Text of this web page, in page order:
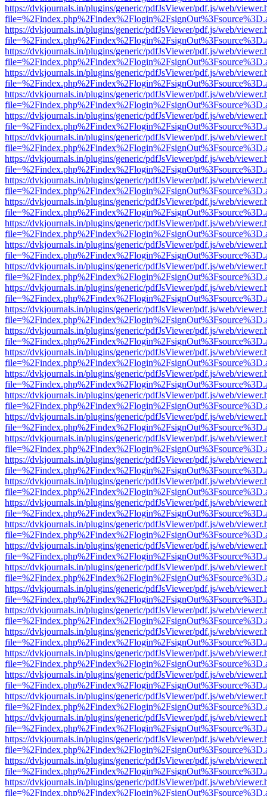
https://dvkjournals.in/plugins/generic/pdfJsViewer/pdf.js/web/
https://dvkjournals.in/plugins/generic/pdfJsViewer/pdf.js/web/
https://dvkjournals.in/plugins/generic/pdfJsViewer/pdf.js/web/
https://dvkjournals.in/plugins/generic/pdfJsViewer/pdf.js/web/
https://dvkjournals.in/plugins/generic/pdfJsViewer/pdf.js/web/
https://dvkjournals.in/plugins/generic/pdfJsViewer/pdf.js/web/
https://dvkjournals.in/plugins/generic/pdfJsViewer/pdf.js/web/
https://dvkjournals.in/plugins/generic/pdfJsViewer/pdf.js/web/
https://dvkjournals.in/plugins/generic/pdfJsViewer/pdf.js/web/
https://dvkjournals.in/plugins/generic/pdfJsViewer/pdf.js/web/
https://dvkjournals.in/plugins/generic/pdfJsViewer/pdf.js/web/
https://dvkjournals.in/plugins/generic/pdfJsViewer/pdf.js/web/
https://dvkjournals.in/plugins/generic/pdfJsViewer/pdf.js/web/
https://dvkjournals.in/plugins/generic/pdfJsViewer/pdf.js/web/
https://dvkjournals.in/plugins/generic/pdfJsViewer/pdf.js/web/
https://dvkjournals.in/plugins/generic/pdfJsViewer/pdf.js/web/
https://dvkjournals.in/plugins/generic/pdfJsViewer/pdf.js/web/
https://dvkjournals.in/plugins/generic/pdfJsViewer/pdf.js/web/
https://dvkjournals.in/plugins/generic/pdfJsViewer/pdf.js/web/
https://dvkjournals.in/plugins/generic/pdfJsViewer/pdf.js/web/
https://dvkjournals.in/plugins/generic/pdfJsViewer/pdf.js/web/
https://dvkjournals.in/plugins/generic/pdfJsViewer/pdf.js/web/
https://dvkjournals.in/plugins/generic/pdfJsViewer/pdf.js/web/
https://dvkjournals.in/plugins/generic/pdfJsViewer/pdf.js/web/
https://dvkjournals.in/plugins/generic/pdfJsViewer/pdf.js/web/
https://dvkjournals.in/plugins/generic/pdfJsViewer/pdf.js/web/
https://dvkjournals.in/plugins/generic/pdfJsViewer/pdf.js/web/
https://dvkjournals.in/plugins/generic/pdfJsViewer/pdf.js/web/
https://dvkjournals.in/plugins/generic/pdfJsViewer/pdf.js/web/
https://dvkjournals.in/plugins/generic/pdfJsViewer/pdf.js/web/
https://dvkjournals.in/plugins/generic/pdfJsViewer/pdf.js/web/
https://dvkjournals.in/plugins/generic/pdfJsViewer/pdf.js/web/
https://dvkjournals.in/plugins/generic/pdfJsViewer/pdf.js/web/
https://dvkjournals.in/plugins/generic/pdfJsViewer/pdf.js/web/
https://dvkjournals.in/plugins/generic/pdfJsViewer/pdf.js/web/
https://dvkjournals.in/plugins/generic/pdfJsViewer/pdf.js/web/
https://dvkjournals.in/plugins/generic/pdfJsViewer/pdf.js/web/